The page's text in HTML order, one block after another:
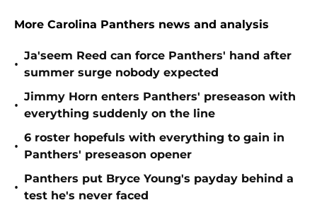
More Carolina Panthers news and analysis
•
Ja'seem Reed can force Panthers' hand after
summer surge nobody expected
•
Jimmy Horn enters Panthers' preseason with
everything suddenly on the line
•
6 roster hopefuls with everything to gain in
Panthers' preseason opener
•
Panthers put Bryce Young's payday behind a
test he's never faced